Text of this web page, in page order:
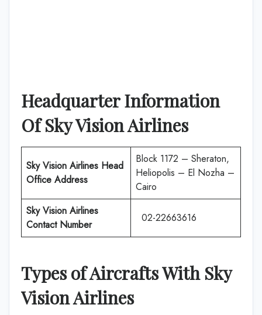
Headquarter Information
Of Sky Vision Airlines
Sky Vision Airlines Head
Office Address
Block 1172 – Sheraton,
Heliopolis – El Nozha –
Cairo
Sky Vision Airlines
Contact Number
02-22663616
Types of Aircrafts With Sky
Vision Airlines